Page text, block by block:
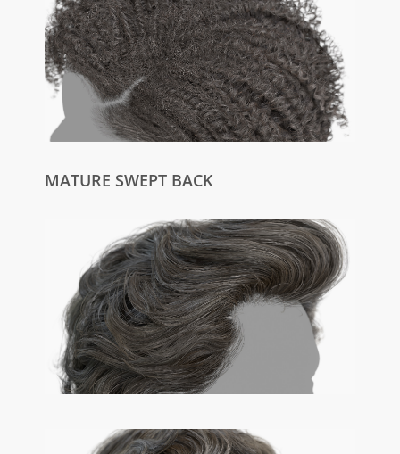
MATURE SWEPT BACK